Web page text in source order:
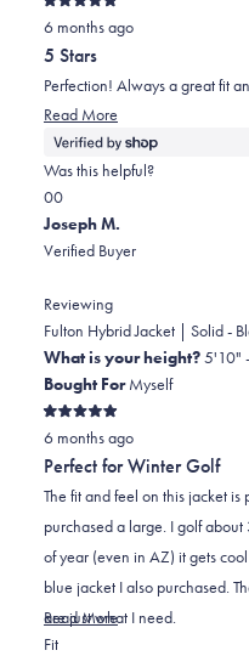
Rated
5
out
of
5
stars
6 months ago
5 Stars
Perfection! Always a great fit
Read More
more
about
Was this helpful?
Yes,
this
review
jeff
was
helpful.
0
people
voted
No,
this
review
jeff
was
not
helpful.
0
people
voted
Joseph M.
Verified Buyer
Reviewing
Fulton Hybrid Jacket | Solid -
What is your height?5'10"
Bought ForMyself
Rated
5
out
of
5
stars
6 months ago
Perfect for Winter Golf
The fit and feel on this jacket is perfect! I’m 5”11,
purchased a large. I golf about 3-4 times per week week and this time
of year (even in AZ) it gets cool sometimes. I
blue jacket I also purchased. The comfort and easy range of motion
are just what I need.
Read MoreRead
FitRated